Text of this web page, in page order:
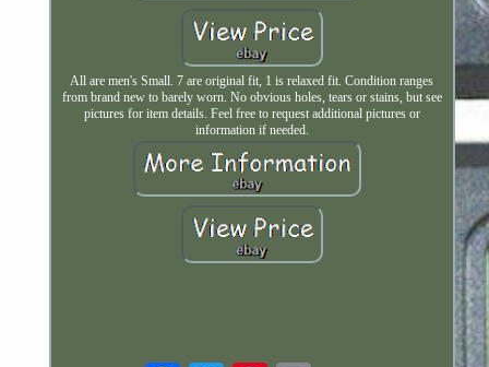
All are men's Small. 7 are original fit, 1 is relaxed fit. Condition ranges
from brand new to barely worn. No obvious holes, tears or stains, but see
pictures for item details. Feel free to request additional pictures or
information if needed.